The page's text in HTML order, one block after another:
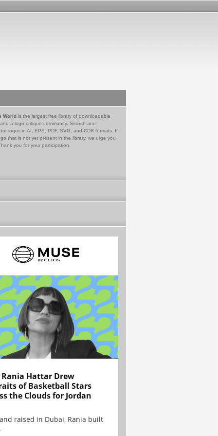
World is the largest free library of downloadable
a logo critique community. Search and
logos in AI, EPS, PDF, SVG, and CDR formats. If
that is not yet present in the library, we urge you
you for your participation.
Rania Hattar Drew
of Basketball Stars
the Clouds for Jordan
raised in Dubai, Rania built